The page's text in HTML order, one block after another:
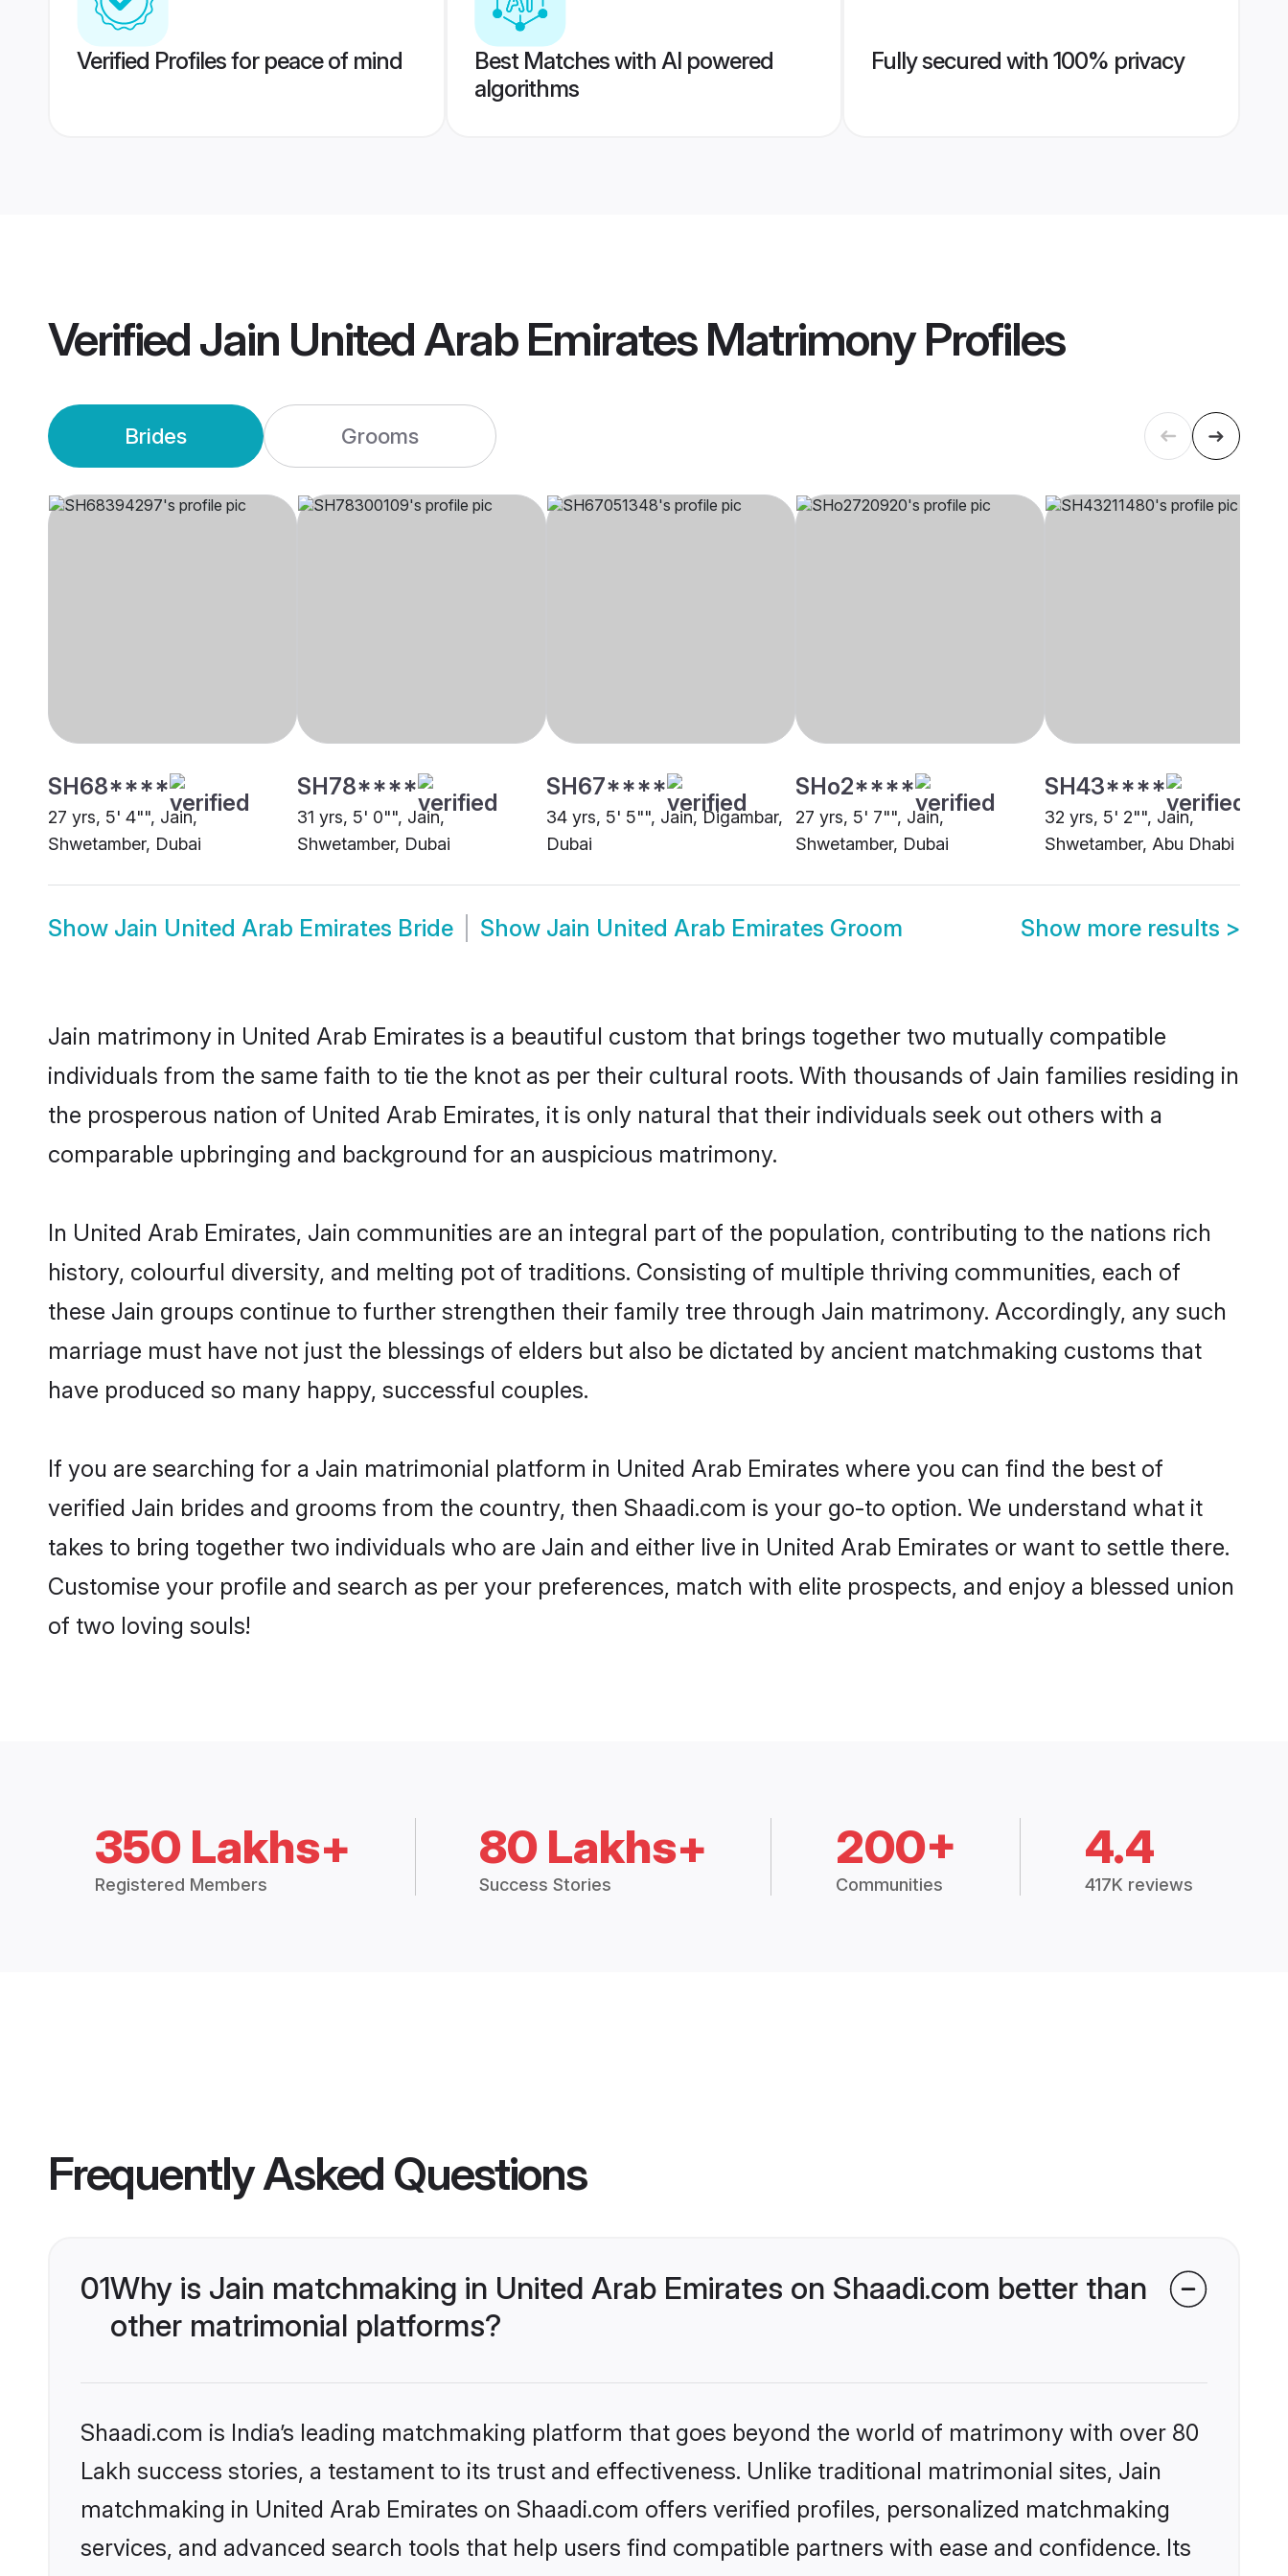
Verified Profiles for peace of mind
Best Matches with AI powered
algorithms
Fully secured with 100% privacy
VerifiedJain United Arab Emirates MatrimonyProfiles
Brides Grooms
SH68****
27 yrs, 5' 4"", Jain,
Shwetamber, Dubai
SH78****
31 yrs, 5' 0"", Jain,
Shwetamber, Dubai
SH67****
34 yrs, 5' 5"", Jain, Digambar,
Dubai
SHo2****
27 yrs, 5' 7"", Jain,
Shwetamber, Dubai
SH43****
32 yrs, 5' 2"", Jain,
Shwetamber, Abu Dhabi
Show Jain United Arab Emirates Bride Show Jain United Arab Emirates Groom Show more results >
Jain matrimony in United Arab Emirates is a beautiful custom that brings together two mutually compatible
individuals from the same faith to tie the knot as per their cultural roots. With thousands of Jain families residing in
the prosperous nation of United Arab Emirates, it is only natural that their individuals seek out others with a
comparable upbringing and background for an auspicious matrimony.
In United Arab Emirates, Jain communities are an integral part of the population, contributing to the nations rich
history, colourful diversity, and melting pot of traditions. Consisting of multiple thriving communities, each of
these Jain groups continue to further strengthen their family tree through Jain matrimony. Accordingly, any such
marriage must have not just the blessings of elders but also be dictated by ancient matchmaking customs that
have produced so many happy, successful couples.
If you are searching for a Jain matrimonial platform in United Arab Emirates where you can find the best of
verified Jain brides and grooms from the country, then Shaadi.com is your go-to option. We understand what it
takes to bring together two individuals who are Jain and either live in United Arab Emirates or want to settle there.
Customise your profile and search as per your preferences, match with elite prospects, and enjoy a blessed union
of two loving souls!
350 Lakhs+
Registered Members
80 Lakhs+
Success Stories
200+
Communities
4.4
417K reviews
Frequently Asked Questions
01Why is Jain matchmaking in United Arab Emirates on Shaadi.com better than
other matrimonial platforms?
Shaadi.com is India’s leading matchmaking platform that goes beyond the world of matrimony with over 80
Lakh success stories, a testament to its trust and effectiveness. Unlike traditional matrimonial sites, Jain
matchmaking in United Arab Emirates on Shaadi.com offers verified profiles, personalized matchmaking
services, and advanced search tools that help users find compatible partners with ease and confidence. Its